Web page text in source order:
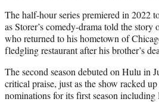
The half-hour series premiered in 2022
as Storer’s comedy-drama told the story
who returned to his hometown of
fledgling restaurant after his brother’s
The second season debuted on Hulu in
critical praise, just as the show racked
nominations for its first season including